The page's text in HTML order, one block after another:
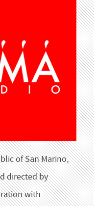
of San Marino,
directed by
with